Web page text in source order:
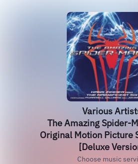
Various
The Amazing Spider-
Original Motion Picture
[Deluxe
Choose music